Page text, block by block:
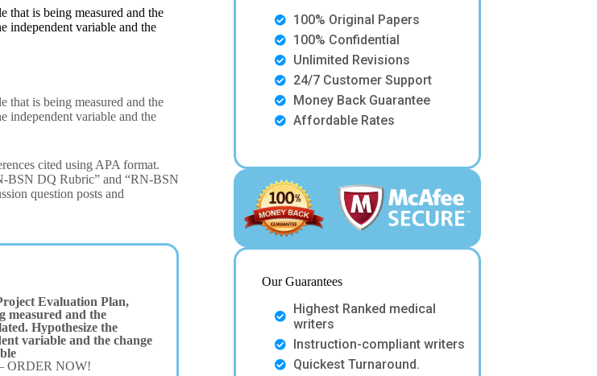
that is being measured and the
independent variable and the
that is being measured and the
independent variable and the
cited using APA format.
BSN DQ Rubric” and “RN-BSN
question posts and
Evaluation Plan,
measured and the
Hypothesize the
variable and the change
ORDER NOW!
100% Original Papers
100% Confidential
Unlimited Revisions
24/7 Customer Support
Money Back Guarantee
Affordable Rates
Our Guarantees
Highest Ranked medical
writers
Instruction-compliant writers
Quickest Turnaround.